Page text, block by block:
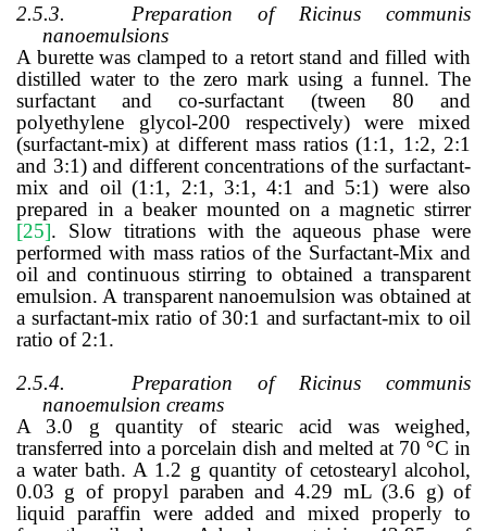
2.5.3.
Preparation of Ricinus communis
nanoemulsions
A burette was clamped to a retort stand and filled with
distilled water to the zero mark using a funnel. The
surfactant and co-surfactant (tween 80 and
polyethylene glycol-200 respectively) were mixed
(surfactant-mix) at different mass ratios (1:1, 1:2, 2:1
and 3:1) and different concentrations of the surfactant-
mix and oil (1:1, 2:1, 3:1, 4:1 and 5:1) were also
prepared in a beaker mounted on a magnetic stirrer
[25]. Slow titrations with the aqueous phase were
performed with mass ratios of the Surfactant-Mix and
oil and continuous stirring to obtained a transparent
emulsion. A transparent nanoemulsion was obtained at
a surfactant-mix ratio of 30:1 and surfactant-mix to oil
ratio of 2:1.
2.5.4.
Preparation of Ricinus communis
nanoemulsion creams
A 3.0 g quantity of stearic acid was weighed,
transferred into a porcelain dish and melted at 70 °C in
a water bath. A 1.2 g quantity of cetostearyl alcohol,
0.03 g of propyl paraben and 4.29 mL (3.6 g) of
liquid paraffin were added and mixed properly to